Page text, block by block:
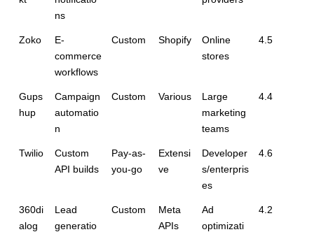
ns
Zoko
E-
commerce
workflows
Custom Shopify
Online
stores
4.5
Gups
hup
Campaign
automatio
n
Custom Various
Large
marketing
teams
4.4
Twilio
Custom
API builds
Pay-as-
you-go
Extensi
ve
Developer
s/enterpris
es
4.6
360di
alog
Lead
generatio
Custom
Meta
APIs
Ad
optimizati
4.2